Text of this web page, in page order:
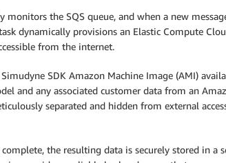
monitors the SQS queue, and when a new
dynamically provisions an Elastic Compute
from the internet.
SDK Amazon Machine Image (AMI)
and any associated customer data from an
separated and hidden from external
the resulting data is securely stored in a